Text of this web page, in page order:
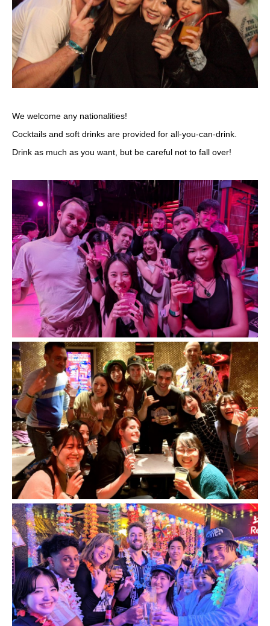
We welcome any nationalities!
Cocktails and soft drinks are provided for all-you-can-drink.
Drink as much as you want, but be careful not to fall over!